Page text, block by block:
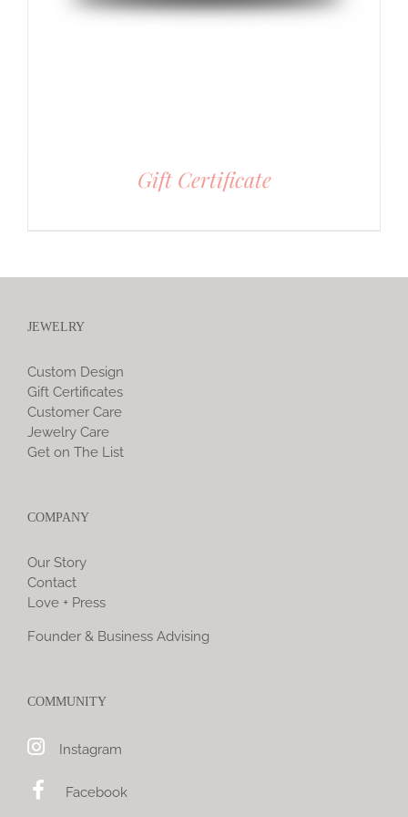
Gift Certificate
JEWELRY
Custom Design
Gift Certificates
Customer Care
Jewelry Care
Get on The List
COMPANY
Our Story
Contact
Love + Press
Founder & Business Advising
COMMUNITY
Instagram
Facebook